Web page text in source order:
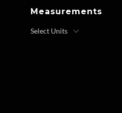
Measurements